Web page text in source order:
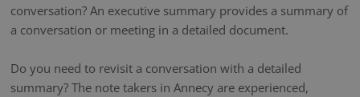
conversation? An executive summary provides a summary of
a conversation or meeting in a detailed document.
Do you need to revisit a conversation with a detailed
summary? The note takers in Annecy are experienced,